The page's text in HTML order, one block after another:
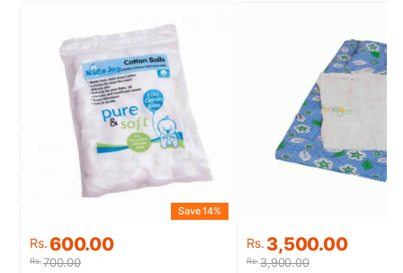
Rs.700.00
Original
price
Rs.600.00
Current
price
Save 14%
Rs.3,900.00
Original
price
Rs. 3,500.00
Current
price